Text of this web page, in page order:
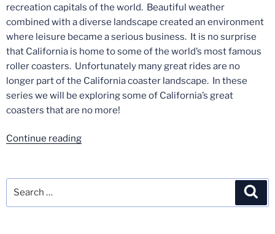
recreation capitals of the world. Beautiful weather
combined with a diverse landscape created an environment
where leisure became a serious business. It is no surprise
that California is home to some of the world’s most famous
roller coasters. Unfortunately many great rides are no
longer part of the California coaster landscape. In these
series we will be exploring some of California’s great
coasters that are no more!
Continue reading“Lost
California